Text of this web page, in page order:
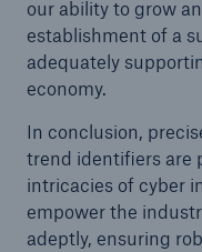
our ability to grow
establishment of a
adequately
economy.
In conclusion,
trend identifiers are
intricacies of cyber
empower the
adeptly, ensuring
CLARA – Claims